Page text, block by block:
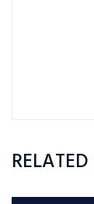
RELATED